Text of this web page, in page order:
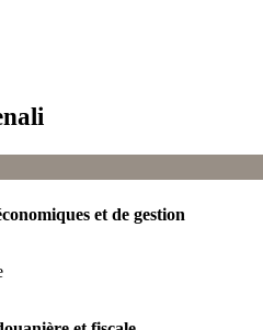
et de gestion